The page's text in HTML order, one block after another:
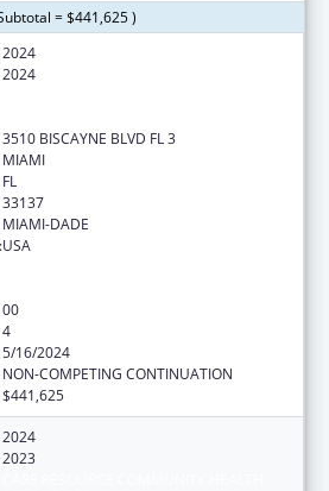
= $441,625 )
2024
2024
3510 BISCAYNE BLVD FL 3
MIAMI
FL
33137
MIAMI-DADE
USA
00
4
5/16/2024
NON-COMPETING CONTINUATION
$441,625
2024
2023